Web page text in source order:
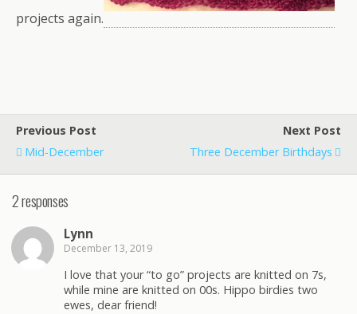
projects again.
Previous Post
Mid-December
Next Post
Three December Birthdays
2 responses
Lynn
December 13, 2019
I love that your “to go” projects are knitted on 7s,
while mine are knitted on 00s. Hippo birdies two
ewes, dear friend!